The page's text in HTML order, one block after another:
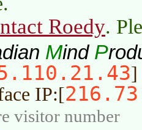
Roedy.
Mind P
]
IP:[
visitor number